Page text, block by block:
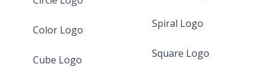
Color Logo
Cube Logo
Spiral Logo
Square Logo